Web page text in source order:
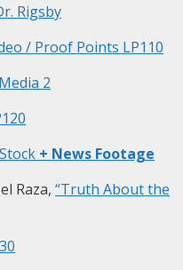
Rigsby
/ Proof Points LP110
2
+ News Footage
Raza, “Truth About the